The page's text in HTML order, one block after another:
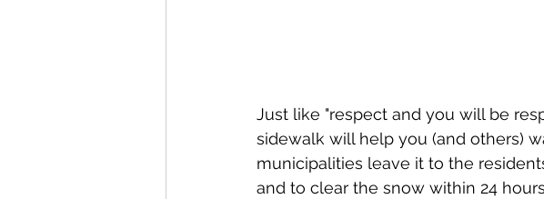
Just like "respect and you will be
sidewalk will help you (and others)
municipalities leave it to the
and to clear the snow within 24